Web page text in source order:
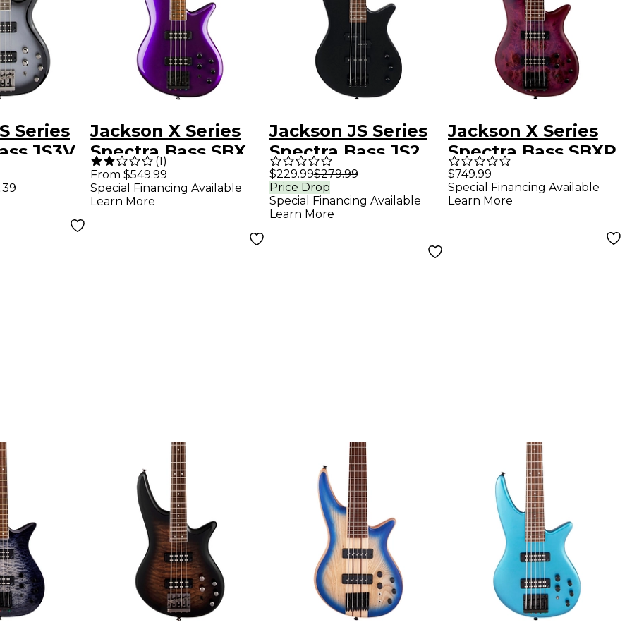
Series
JS3V
Jackson X Series
Spectra Bass SBX
IV Deep Purple
Metallic
(1)
From $549.99
Special Financing Available
Learn More
Jackson JS Series
Spectra Bass JS2
Electric Bass Guitar
- Satin Black
$229.99$279.99
Price Drop
Special Financing Available
Learn More
Jackson X Series
Spectra Bass SBXP
V Transparent
Purple Burst
$749.99
Special Financing Available
Learn More